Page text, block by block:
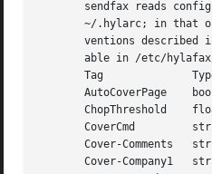
sendfax reads
~/.hylarc; in that
ventions described
able in /etc/
Tag
AutoCoverPage
ChopThreshold
CoverCmd
Cover-Comments
Cover-Company1